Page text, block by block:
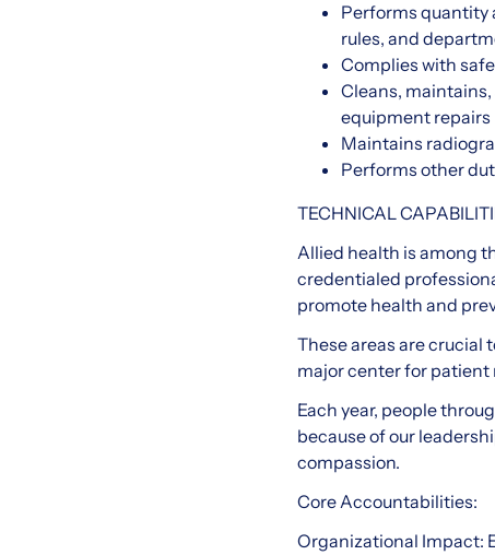
Performs quantity
rules, and
Complies with
Cleans,
equipment repairs
Maintains
Performs other
TECHNICAL
Allied health is among
credentialed
promote health and
These areas are crucial
major center for
Each year, people
because of our
compassion.
Core Accountabilities:
Organizational Impact: